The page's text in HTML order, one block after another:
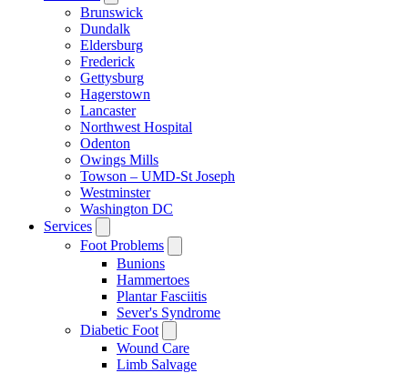
Brunswick
Dundalk
Eldersburg
Frederick
Gettysburg
Hagerstown
Lancaster
Northwest Hospital
Odenton
Owings Mills
Towson – UMD-St Joseph
Westminster
Washington DC
Services
Foot Problems
Bunions
Hammertoes
Plantar Fasciitis
Sever's Syndrome
Diabetic Foot
Wound Care
Limb Salvage